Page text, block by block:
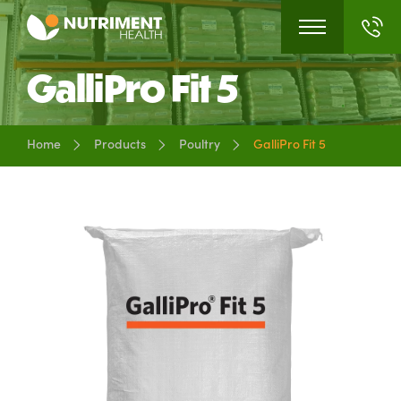
GalliPro Fit 5
Home Products Poultry GalliPro Fit 5